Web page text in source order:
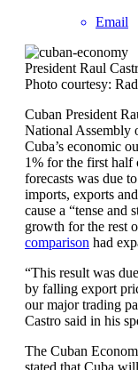
Email
President Raul
Photo courtesy:
Cuban President
National Assembly
Cuba’s economic
1% for the first half
forecasts was due
imports, exports
cause a “tense
growth for the rest
comparison had
“This result was
by falling export
our major trading
Castro said in his
The Cuban
stated that Cuba